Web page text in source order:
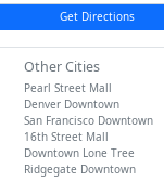
Get Directions
Other Cities
Pearl Street Mall
Denver Downtown
San Francisco Downtown
16th Street Mall
Downtown Lone Tree
Ridgegate Downtown